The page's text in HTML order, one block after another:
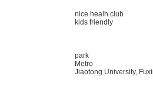
nice healh club
kids friendly
park
Metro
Jiaotong University,